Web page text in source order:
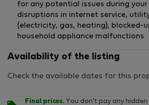
for any potential issues during your
disruptions in internet service,
(electricity, gas, heating), blocked-
household appliance malfunctions
Availability of the listing
Check the available dates for this
Final prices. You don't pay any hidden